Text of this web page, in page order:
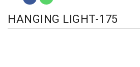
HANGING LIGHT-175